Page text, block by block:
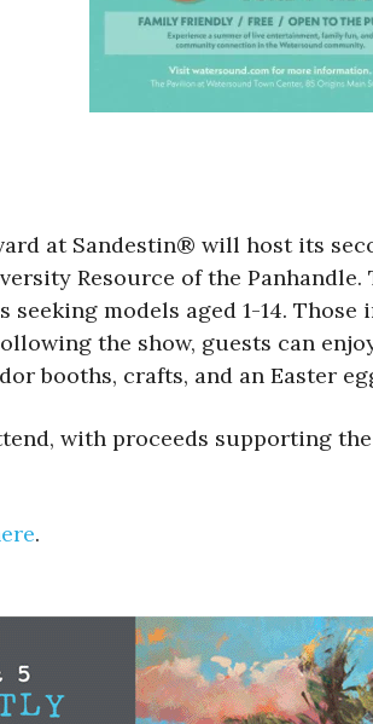
at Sandestin® will host its
Resource of the
seeking models aged 1-14.
the show, guests can
booths, crafts, and an Easter
with proceeds supporting
.